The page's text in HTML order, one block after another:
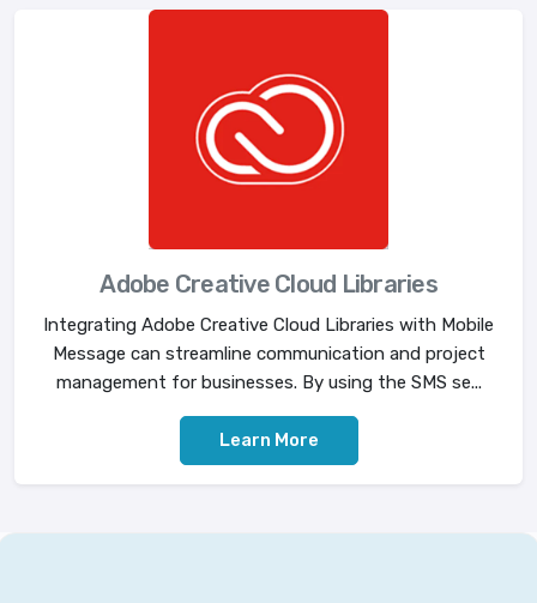
Adobe Creative Cloud Libraries
Integrating Adobe Creative Cloud Libraries with Mobile
Message can streamline communication and project
management for businesses. By using the SMS se...
Learn More